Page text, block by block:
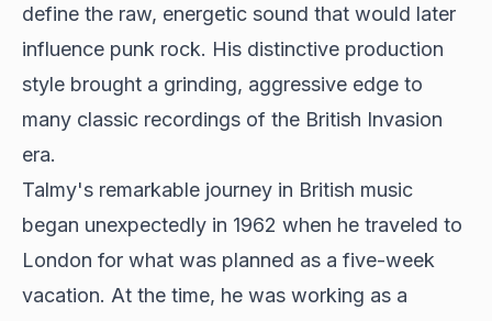
define the raw, energetic sound that would later
influence punk rock. His distinctive production
style brought a grinding, aggressive edge to
many classic recordings of the British Invasion
era.
Talmy's remarkable journey in British music
began unexpectedly in 1962 when he traveled to
London for what was planned as a five-week
vacation. At the time, he was working as a